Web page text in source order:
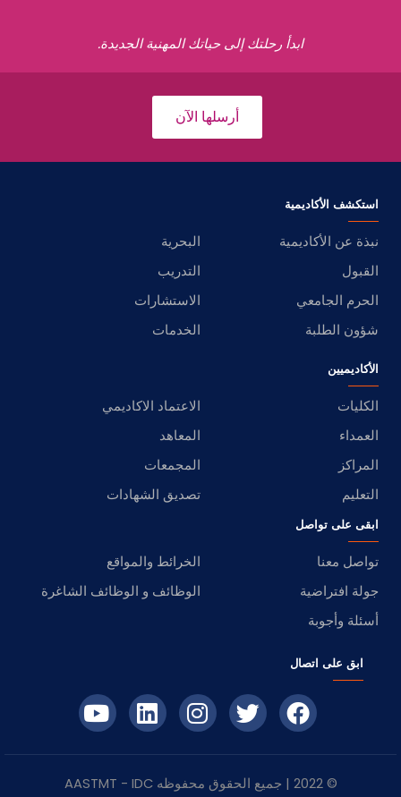
ابدأ رحلتك إلى حياتك المهنية الجديدة.
أرسلها الآن
استكشف الأكاديمية
نبذة عن الأكاديمية
البحرية
القبول
التدريب
الحرم الجامعي
الاستشارات
شؤون الطلبة
الخدمات
الأكاديميين
الكليات
الاعتماد الاكاديمي
العمداء
المعاهد
المراكز
المجمعات
التعليم
تصديق الشهادات
ابقى على تواصل
تواصل معنا
الخرائط والمواقع
جولة افتراضية
الوظائف و الوظائف الشاغرة
أسئلة وأجوبة
ابق على اتصال
© 2022 | جميع الحقوق محفوظه IDC
- AASTMT